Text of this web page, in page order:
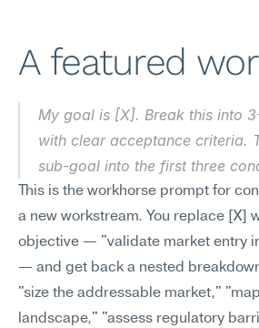
A featured
My goal is [X]. Break this into
with clear acceptance criteria.
sub-goal into the first three
This is the workhorse prompt for
a new workstream. You replace [X]
objective — "validate market entry
— and get back a nested
"size the addressable market,"
landscape," "assess regulatory